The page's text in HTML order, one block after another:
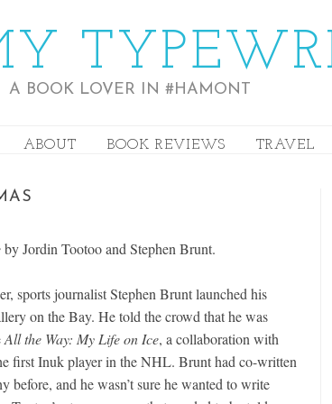
A BOOK LOVER IN #HAMONT
ABOUT BOOK REVIEWS TRAVEL
by Jordin Tootoo and Stephen Brunt.
sports journalist Stephen Brunt launched his
on the Bay. He told the crowd that he was
All the Way: My Life on Ice, a collaboration with
first Inuk player in the NHL. Brunt had co-written
before, and he wasn’t sure he wanted to write